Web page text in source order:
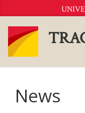
to
Content
News